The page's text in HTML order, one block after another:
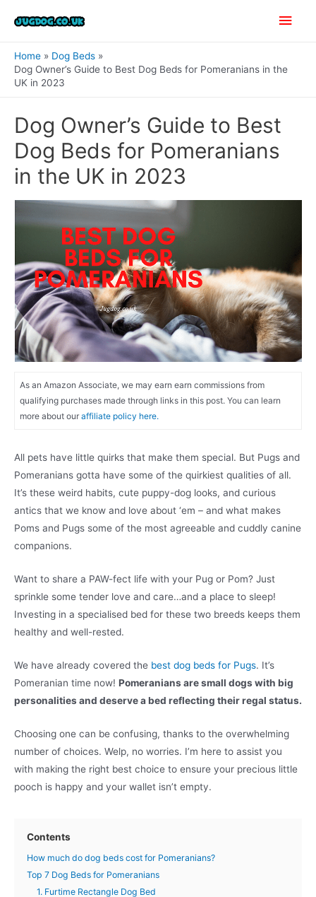
Main
Home
Dog Beds
Dog Owner’s Guide to Best Dog Beds for Pomeranians in the
UK in 2023
Dog Owner’s Guide to Best
Dog Beds for Pomeranians
in the UK in 2023
As an Amazon Associate, we may earn earn commissions from
qualifying purchases made through links in this post. You can learn
more about our affiliate policy here.
All pets have little quirks that make them special. But Pugs and
Pomeranians gotta have some of the quirkiest qualities of all.
It’s these weird habits, cute puppy-dog looks, and curious
antics that we know and love about ‘em – and what makes
Poms and Pugs some of the most agreeable and cuddly canine
companions.
Want to share a PAW-fect life with your Pug or Pom? Just
sprinkle some tender love and care…and a place to sleep!
Investing in a specialised bed for these two breeds keeps them
healthy and well-rested.
We have already covered the best dog beds for Pugs. It’s
Pomeranian time now! Pomeranians are small dogs with big
personalities and deserve a bed reflecting their regal status.
Choosing one can be confusing, thanks to the overwhelming
number of choices. Welp, no worries. I’m here to assist you
with making the right best choice to ensure your precious little
pooch is happy and your wallet isn’t empty.
Contents
How much do dog beds cost for Pomeranians?
Top 7 Dog Beds for Pomeranians
1. Furtime Rectangle Dog Bed